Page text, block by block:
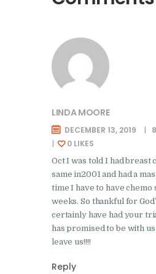
LINDA MOORE
DECEMBER 13, 2019
0 LIKES
Oct I was told I had breast
same in2001 and had a
time I have to have
weeks. So thankful for
certainly have had your
has promised to be with
leave us!!!!
Reply